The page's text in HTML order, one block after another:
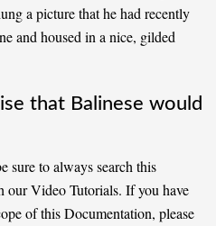
a picture that he had recently
and housed in a nice, gilded
that Balinese would
sure to always search this
our Video Tutorials. If you have
of this Documentation, please